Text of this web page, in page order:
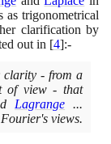
as trigonometrical
clarification by
out in [4]:-
clarity - from a
of view - that
Lagrange ...
views.